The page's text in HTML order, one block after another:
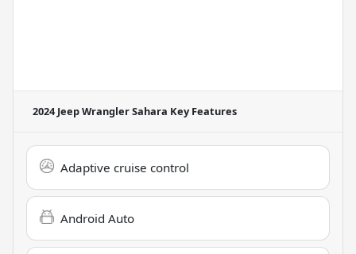
2024 Jeep Wrangler Sahara Key Features
Adaptive cruise control
Android Auto